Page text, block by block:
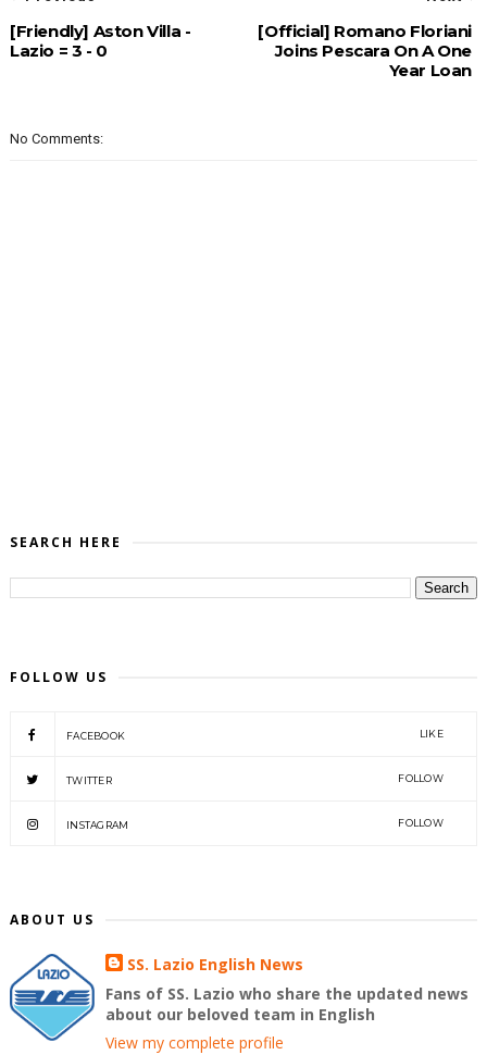
[Official] Romano Floriani
Joins Pescara On A One
Year Loan
[Friendly] Aston Villa -
Lazio = 3 - 0
No Comments:
SEARCH HERE
FOLLOW US
FACEBOOK LIKE
TWITTER FOLLOW
INSTAGRAM FOLLOW
ABOUT US
SS. Lazio English News
Fans of SS. Lazio who share the updated news
about our beloved team in English
View my complete profile